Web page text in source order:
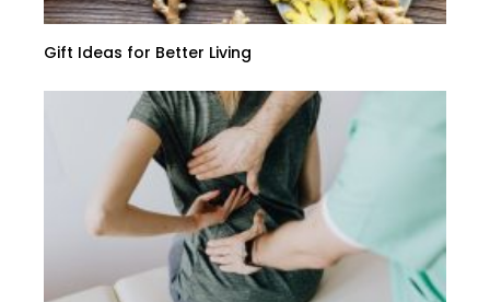
Gift Ideas for Better Living